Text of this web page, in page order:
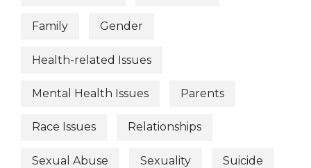
Family Gender
Health-related Issues
Mental Health Issues Parents
Race Issues Relationships
Sexual Abuse Sexuality Suicide